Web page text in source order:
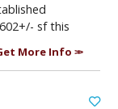
sf this
More Info